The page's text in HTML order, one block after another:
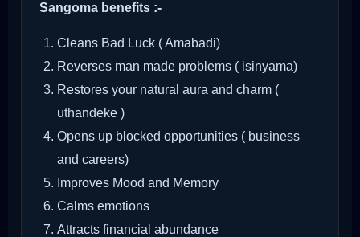
Sangoma benefits :-
Cleans Bad Luck ( Amabadi)
Reverses man made problems ( isinyama)
Restores your natural aura and charm (
uthandeke )
Opens up blocked opportunities ( business
and careers)
Improves Mood and Memory
Calms emotions
Attracts financial abundance